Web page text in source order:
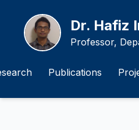
Dr. Hafiz
Professor,
Publications